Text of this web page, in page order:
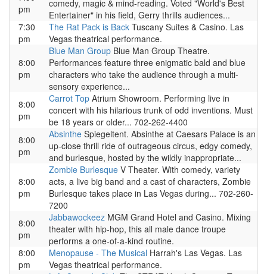
pm
comedy, magic & mind-reading. Voted "World's Best
Entertainer" in his field, Gerry thrills audiences...
7:30
pm
The Rat Pack is Back Tuscany Suites & Casino. Las
Vegas theatrical performance.
8:00
pm
Blue Man Group Blue Man Group Theatre.
Performances feature three enigmatic bald and blue
characters who take the audience through a multi-
sensory experience...
8:00
pm
Carrot Top Atrium Showroom. Performing live in
concert with his hilarious trunk of odd inventions. Must
be 18 years or older... 702-262-4400
8:00
pm
Absinthe Spiegeltent. Absinthe at Caesars Palace is an
up-close thrill ride of outrageous circus, edgy comedy,
and burlesque, hosted by the wildly inappropriate...
8:00
pm
Zombie Burlesque V Theater. With comedy, variety
acts, a live big band and a cast of characters, Zombie
Burlesque takes place in Las Vegas during... 702-260-
7200
8:00
pm
Jabbawockeez MGM Grand Hotel and Casino. Mixing
theater with hip-hop, this all male dance troupe
performs a one-of-a-kind routine.
8:00
pm
Menopause - The Musical Harrah's Las Vegas. Las
Vegas theatrical performance.